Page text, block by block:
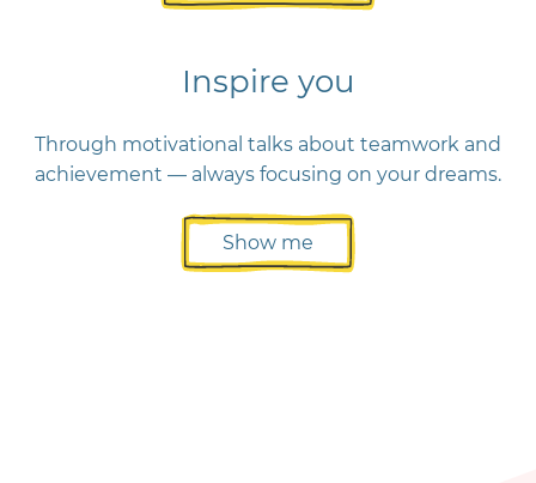
Inspire you
Through motivational talks about teamwork and
achievement — always focusing on your dreams.
Show me